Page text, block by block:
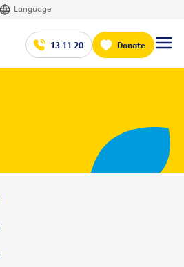
Language
13 11 20 Donate